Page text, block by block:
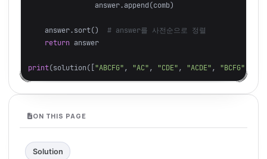
answer.append (comb)
answer. sort()
return answer
print(solution ([ "ABCFG" , "AC" , "CDE" , "ACDE" , "BCFG"
ON THIS PAGE
Solution